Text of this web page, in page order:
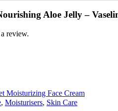
Aloe Jelly –
review.
, Moisturisers, Skin Care